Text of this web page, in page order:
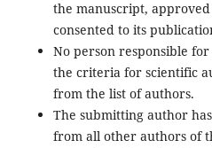
the manuscript,
consented to its
No person responsible
the criteria for scientific
from the list of authors.
The submitting author
from all other authors of